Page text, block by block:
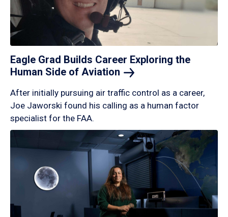
Eagle Grad Builds Career Exploring the
Human Side of Aviation
After initially pursuing air traffic control as a career,
Joe Jaworski found his calling as a human factor
specialist for the FAA.